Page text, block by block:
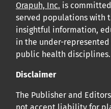
Orapuh, Inc. is
served populations with
insightful information,
in the under-represented
public health disciplines.
Disclaimer
The Publisher and